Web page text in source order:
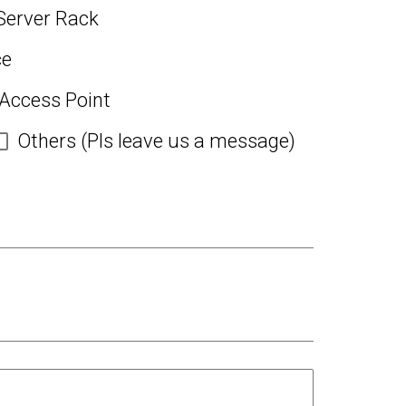
Rack
Point
Others (Pls leave us a message)